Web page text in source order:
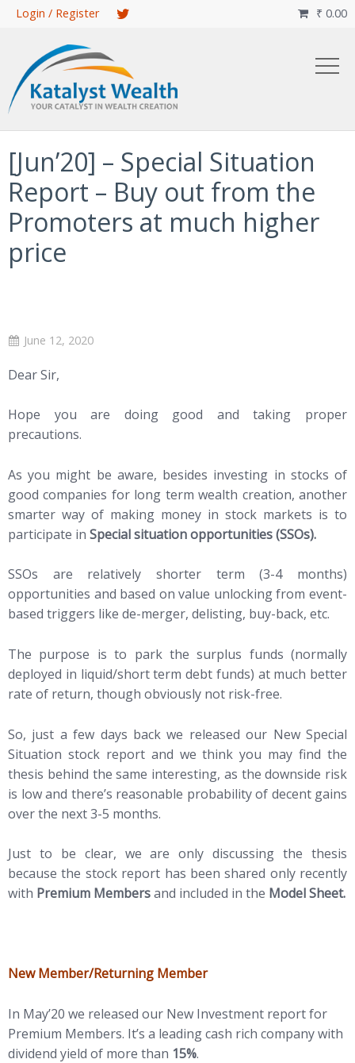
Skip
content
Login / Register ₹ 0.00

[Jun’20] – Special Situation
Report – Buy out from the
Promoters at much higher
price
June 12, 2020
Dear Sir,
Hope you are doing good and taking proper
precautions.
As you might be aware, besides investing in stocks of
good companies for long term wealth creation, another
smarter way of making money in stock markets is to
participate in Special situation opportunities (SSOs).
SSOs are relatively shorter term (3-4 months)
opportunities and based on value unlocking from event-
based triggers like de-merger, delisting, buy-back, etc.
The purpose is to park the surplus funds (normally
deployed in liquid/short term debt funds) at much better
rate of return, though obviously not risk-free.
So, just a few days back we released our New Special
Situation stock report and we think you may find the
thesis behind the same interesting, as the downside risk
is low and there’s reasonable probability of decent gains
over the next 3-5 months.
Just to be clear, we are only discussing the thesis
because the stock report has been shared only recently
with Premium Membersand included in the Model Sheet.
New Member/Returning Member
In May’20 we released our New Investment report for
Premium Members. It’s a leading cash rich company with
dividend yield of more than 15%.